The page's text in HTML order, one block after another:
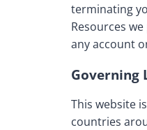
terminating
Resources
any account
Governing
This website
countries